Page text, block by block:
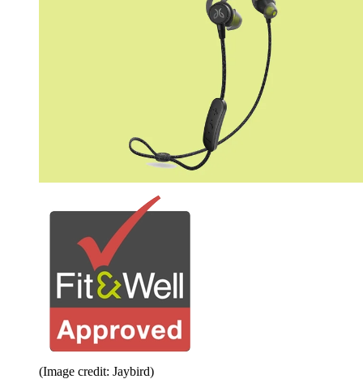
(Image credit: Jaybird)